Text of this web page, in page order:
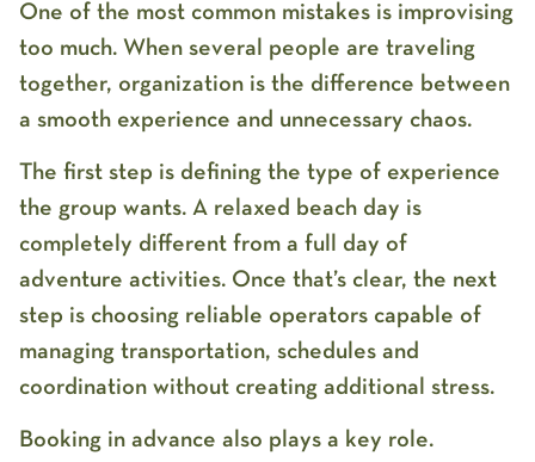
One of the most common mistakes is improvising
too much. When several people are traveling
together, organization is the difference between
a smooth experience and unnecessary chaos.
The first step is defining the type of experience
the group wants. A relaxed beach day is
completely different from a full day of
adventure activities. Once that’s clear, the next
step is choosing reliable operators capable of
managing transportation, schedules and
coordination without creating additional stress.
Booking in advance also plays a key role.